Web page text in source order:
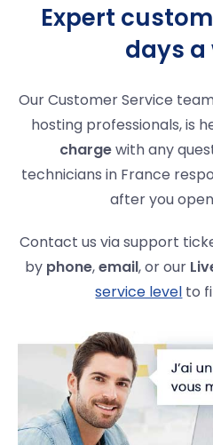
Expert
days a
Our Customer Service
hosting professionals, is
chargewith any
technicians in France
after you
Contact us via support
by phone,email, or our
service level to